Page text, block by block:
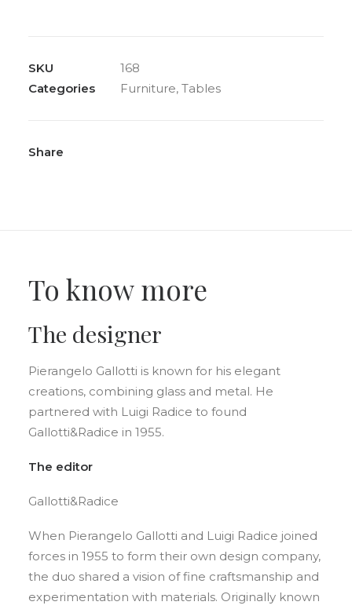
table
in
circa
SKU
168
Categories
Furniture, Tables
Share
To know more
The designer
Pierangelo Gallotti is known for his elegant
creations, combining glass and metal. He
partnered with Luigi Radice to found
Gallotti&Radice in 1955.
The editor
Gallotti&Radice
When Pierangelo Gallotti and Luigi Radice joined
forces in 1955 to form their own design company,
the duo shared a vision of fine craftsmanship and
experimentation with materials. Originally known